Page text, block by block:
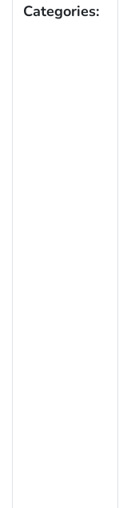
Categories: